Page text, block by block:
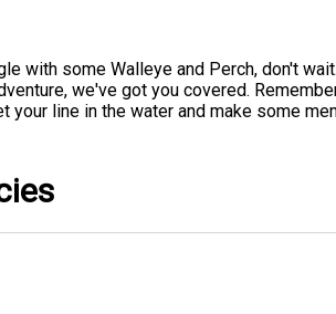
with some Walleye and Perch, don't
we've got you covered.
your line in the water and make some